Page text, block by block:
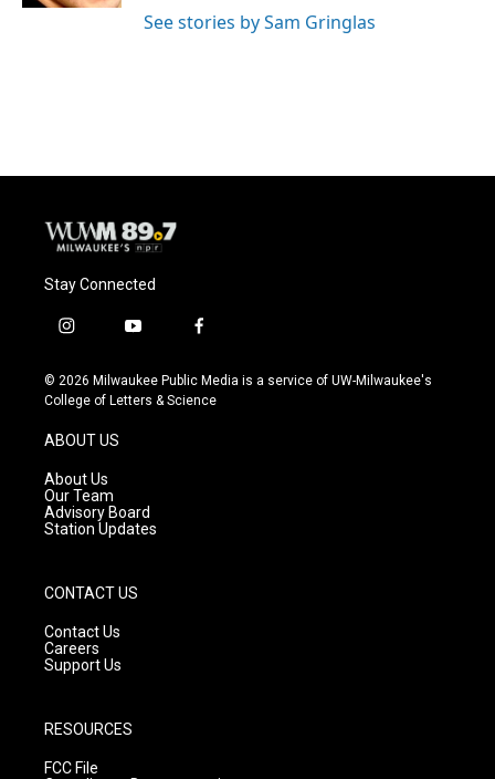
See stories by Sam Gringlas
Stay Connected
i
s
t
g
r
a
m
y
u
t
f
c
e
© 2026 Milwaukee Public Media is a service of UW-Milwaukee's
College of Letters & Science
ABOUT US
About Us
Our Team
Advisory Board
Station Updates
CONTACT US
Contact Us
Careers
Support Us
RESOURCES
FCC File